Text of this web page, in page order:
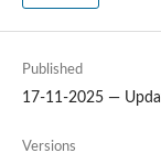
Published
17-11-2025 —
Versions